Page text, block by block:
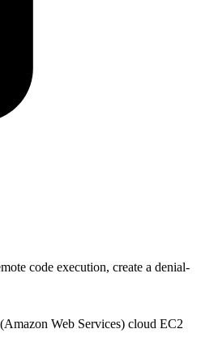
code execution, create a denial-
Web Services) cloud EC2